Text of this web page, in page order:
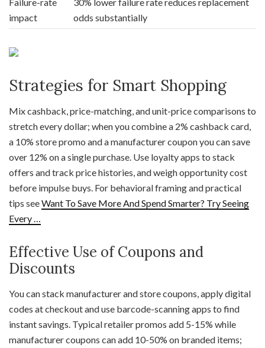
impact
odds substantially
Strategies for Smart Shopping
Mix cashback, price-matching, and unit-price comparisons to
stretch every dollar; when you combine a 2% cashback card,
a 10% store promo and a manufacturer coupon you can save
over 12% on a single purchase. Use loyalty apps to stack
offers and track price histories, and weigh opportunity cost
before impulse buys. For behavioral framing and practical
tips seeWant To Save More And Spend Smarter? Try Seeing
Every …
Effective Use of Coupons and
Discounts
You can stack manufacturer and store coupons, apply digital
codes at checkout and use barcode-scanning apps to find
instant savings. Typical retailer promos add 5-15% while
manufacturer coupons can add 10-50% on branded items;